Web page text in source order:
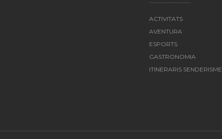
ACTIVITATS
AVENTURA
ESPORTS
GASTRONOMIA
ITINERARIS SENDERISME